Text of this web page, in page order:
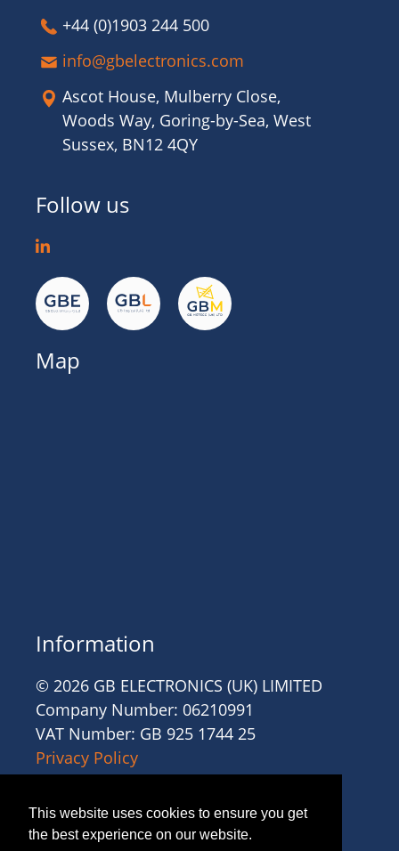
This website uses cookies to ensure you get
the best experience on our website.
+44 (0)1903 244 500
info@gbelectronics.com
Ascot House, Mulberry Close,
Woods Way, Goring-by-Sea, West
Sussex, BN12 4QY
Follow us
Map
Information
© 2026 GB ELECTRONICS (UK) LIMITED
Company Number: 06210991
VAT Number: GB 925 1744 25
Privacy Policy
Cookies
Site Accessibility
Website Terms and Conditions